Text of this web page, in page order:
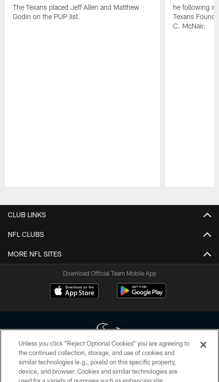
The Texans placed Jeff Allen and Matthew
Godin on the PUP list.
he following is
Texans
C. McNair.
CLUB LINKS
NFL CLUBS
MORE NFL SITES
Download Official Team Mobile App
Copyright © 2026 Houston Texans. All rights reserved. No portion of
HoustonTexans.com may be duplicated, redistributed or manipulated in any
form. By accessing any information beyond this page, you agree to abide by
Unless you click “Reject Optional Cookies” you are agreeing to
the continued collection, storage, and use of cookies and
similar technologies (e.g., pixels) on this specific property,
device, and browser. Cookies and similar technologies are